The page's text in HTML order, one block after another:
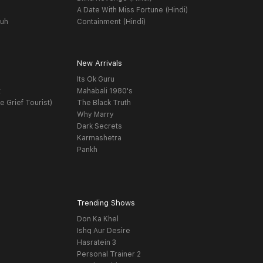
A Date With Miss Fortune (Hindi)
Containment (Hindi)
Grief Tourist)
New Arrivals
Its Ok Guru
Mahabali 1980's
The Black Truth
Why Marry
Dark Secrets
Karmashetra
Pankh
Trending Shows
Don Ka Khel
Ishq Aur Desire
Hasratein 3
Personal Trainer 2